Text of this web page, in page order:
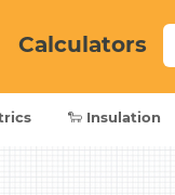
Calculators
🐑 Insulation